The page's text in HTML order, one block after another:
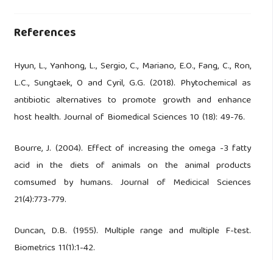
References
Hyun, L., Yanhong, L., Sergio, C., Mariano, E.O., Fang, C., Ron,
L.C., Sungtaek, O and Cyril, G.G. (2018). Phytochemical as
antibiotic alternatives to promote growth and enhance
host health. Journal of Biomedical Sciences 10 (18): 49-76.
Bourre, J. (2004). Effect of increasing the omega -3 fatty
acid in the diets of animals on the animal products
comsumed by humans. Journal of Medicical Sciences
21(4):773-779.
Duncan, D.B. (1955). Multiple range and multiple F-test.
Biometrics 11(1):1-42.